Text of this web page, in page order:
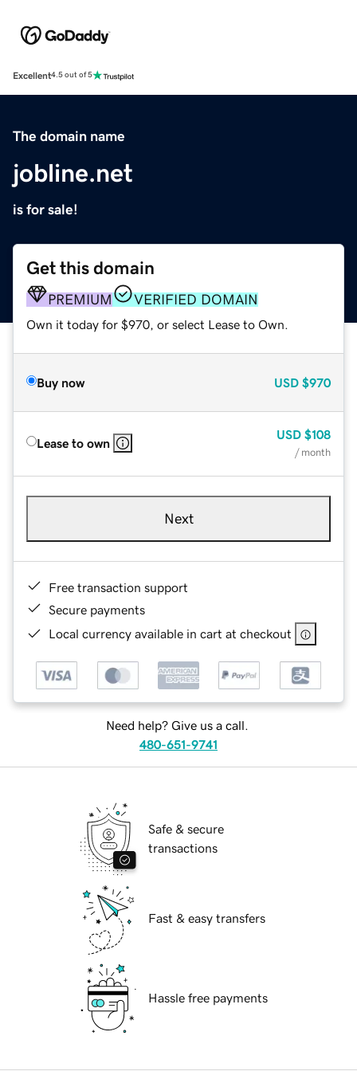
Excellent4.5 out of 5
The domain name
jobline.net
is for sale!
Get this domain
PREMIUM VERIFIED DOMAIN
Own it today for $970, or select Lease to Own.
Buy now USD $970
Lease to own
USD $108
/ month
Next
Free transaction support
Secure payments
Local currency available in cart at checkout
Need help? Give us a call.
480-651-9741
Safe & secure
transactions
Fast & easy transfers
Hassle free payments